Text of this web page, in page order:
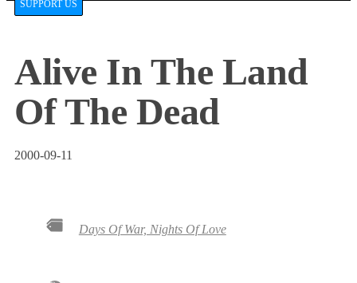
SUPPORT US
Alive In The Land
Of The Dead
2000-09-11
Days Of War, Nights Of Love